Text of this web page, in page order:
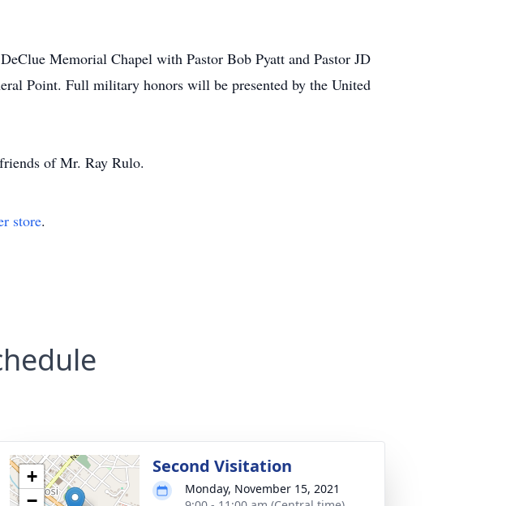
Memorial Chapel with Pastor Bob Pyatt and Pastor JD
Point. Full military honors will be presented by the United
of Mr. Ray Rulo.
store.
+
−
Second Visitation
Monday, November 15, 2021